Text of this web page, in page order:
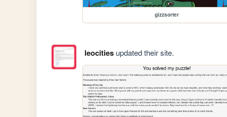
gizzsorter
leocitiesupdated their site.